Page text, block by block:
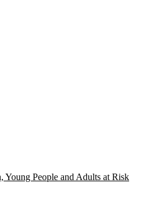
Young People and Adults at Risk